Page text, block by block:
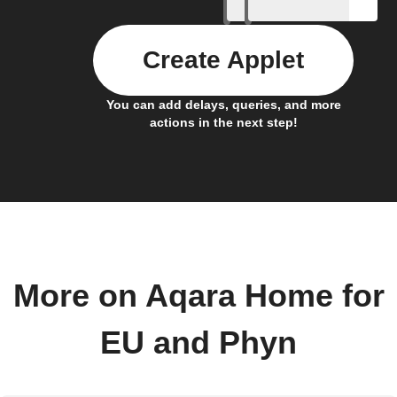
You can add delays, queries, and more
actions in the next step!
Create Applet
More on Aqara Home for
EU and Phyn